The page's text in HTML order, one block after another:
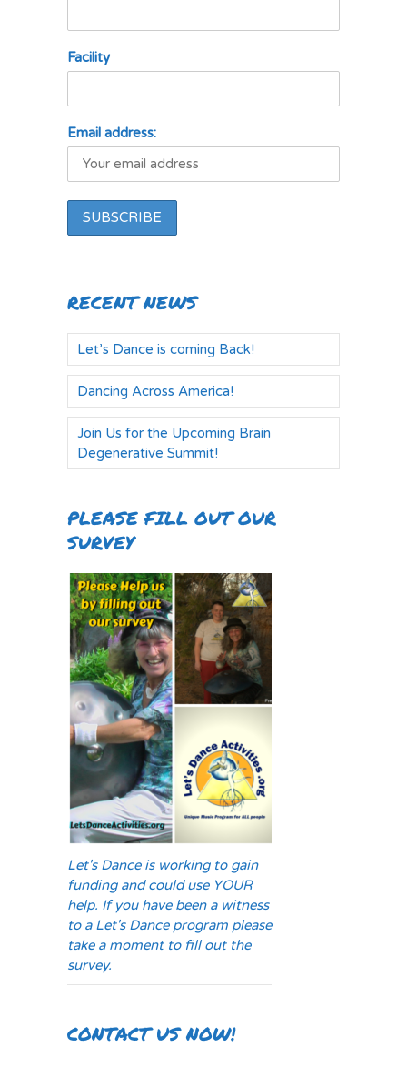
Facility
Email address:
RECENT NEWS
Let’s Dance is coming Back!
Dancing Across America!
Join Us for the Upcoming Brain
Degenerative Summit!
PLEASE FILL OUT OUR
SURVEY
Let's Dance is working to gain
funding and could use YOUR
help. If you have been a witness
to a Let's Dance program please
take a moment to fill out the
survey.
CONTACT US NOW!